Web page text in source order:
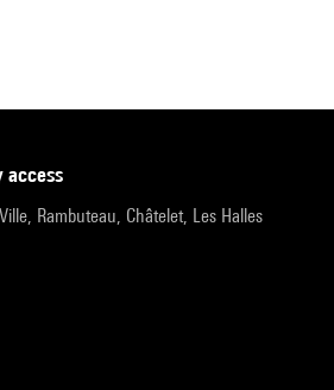
access
Rambuteau, Châtelet, Les Halles